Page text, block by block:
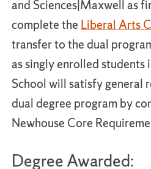
and Sciences|Maxwell as
complete the Liberal Arts
transfer to the dual
as singly enrolled students
School will satisfy general
dual degree program by
Newhouse Core
Degree Awarded: